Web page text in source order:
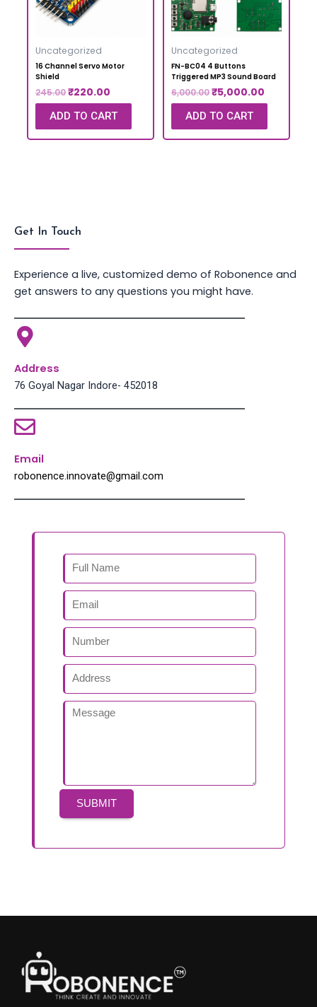
Uncategorized
16 Channel Servo Motor
Shield
245.00₹220.00
ADD TO CART
Uncategorized
FN-BC04 4 Buttons
Triggered MP3 Sound Board
6,000.00₹5,000.00
ADD TO CART
Get In Touch
Experience a live, customized demo of Robonence and
get answers to any questions you might have.
Address
76 Goyal Nagar Indore- 452018
Email
robonence.innovate@gmail.com